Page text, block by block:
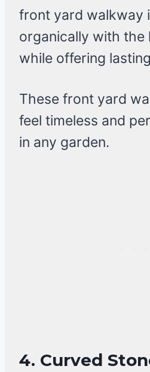
front yard walkway
organically with the
while offering
These front yard
feel timeless and
in any garden.
4. Curved